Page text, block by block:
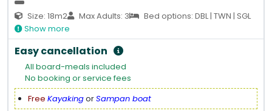
Size: 18m2 Max Adults: 3
Bed options: DBL | TWN | SGL
Show more
Easy cancellation
All board-meals included
No booking or service fees
Free KayakingorSampan boat